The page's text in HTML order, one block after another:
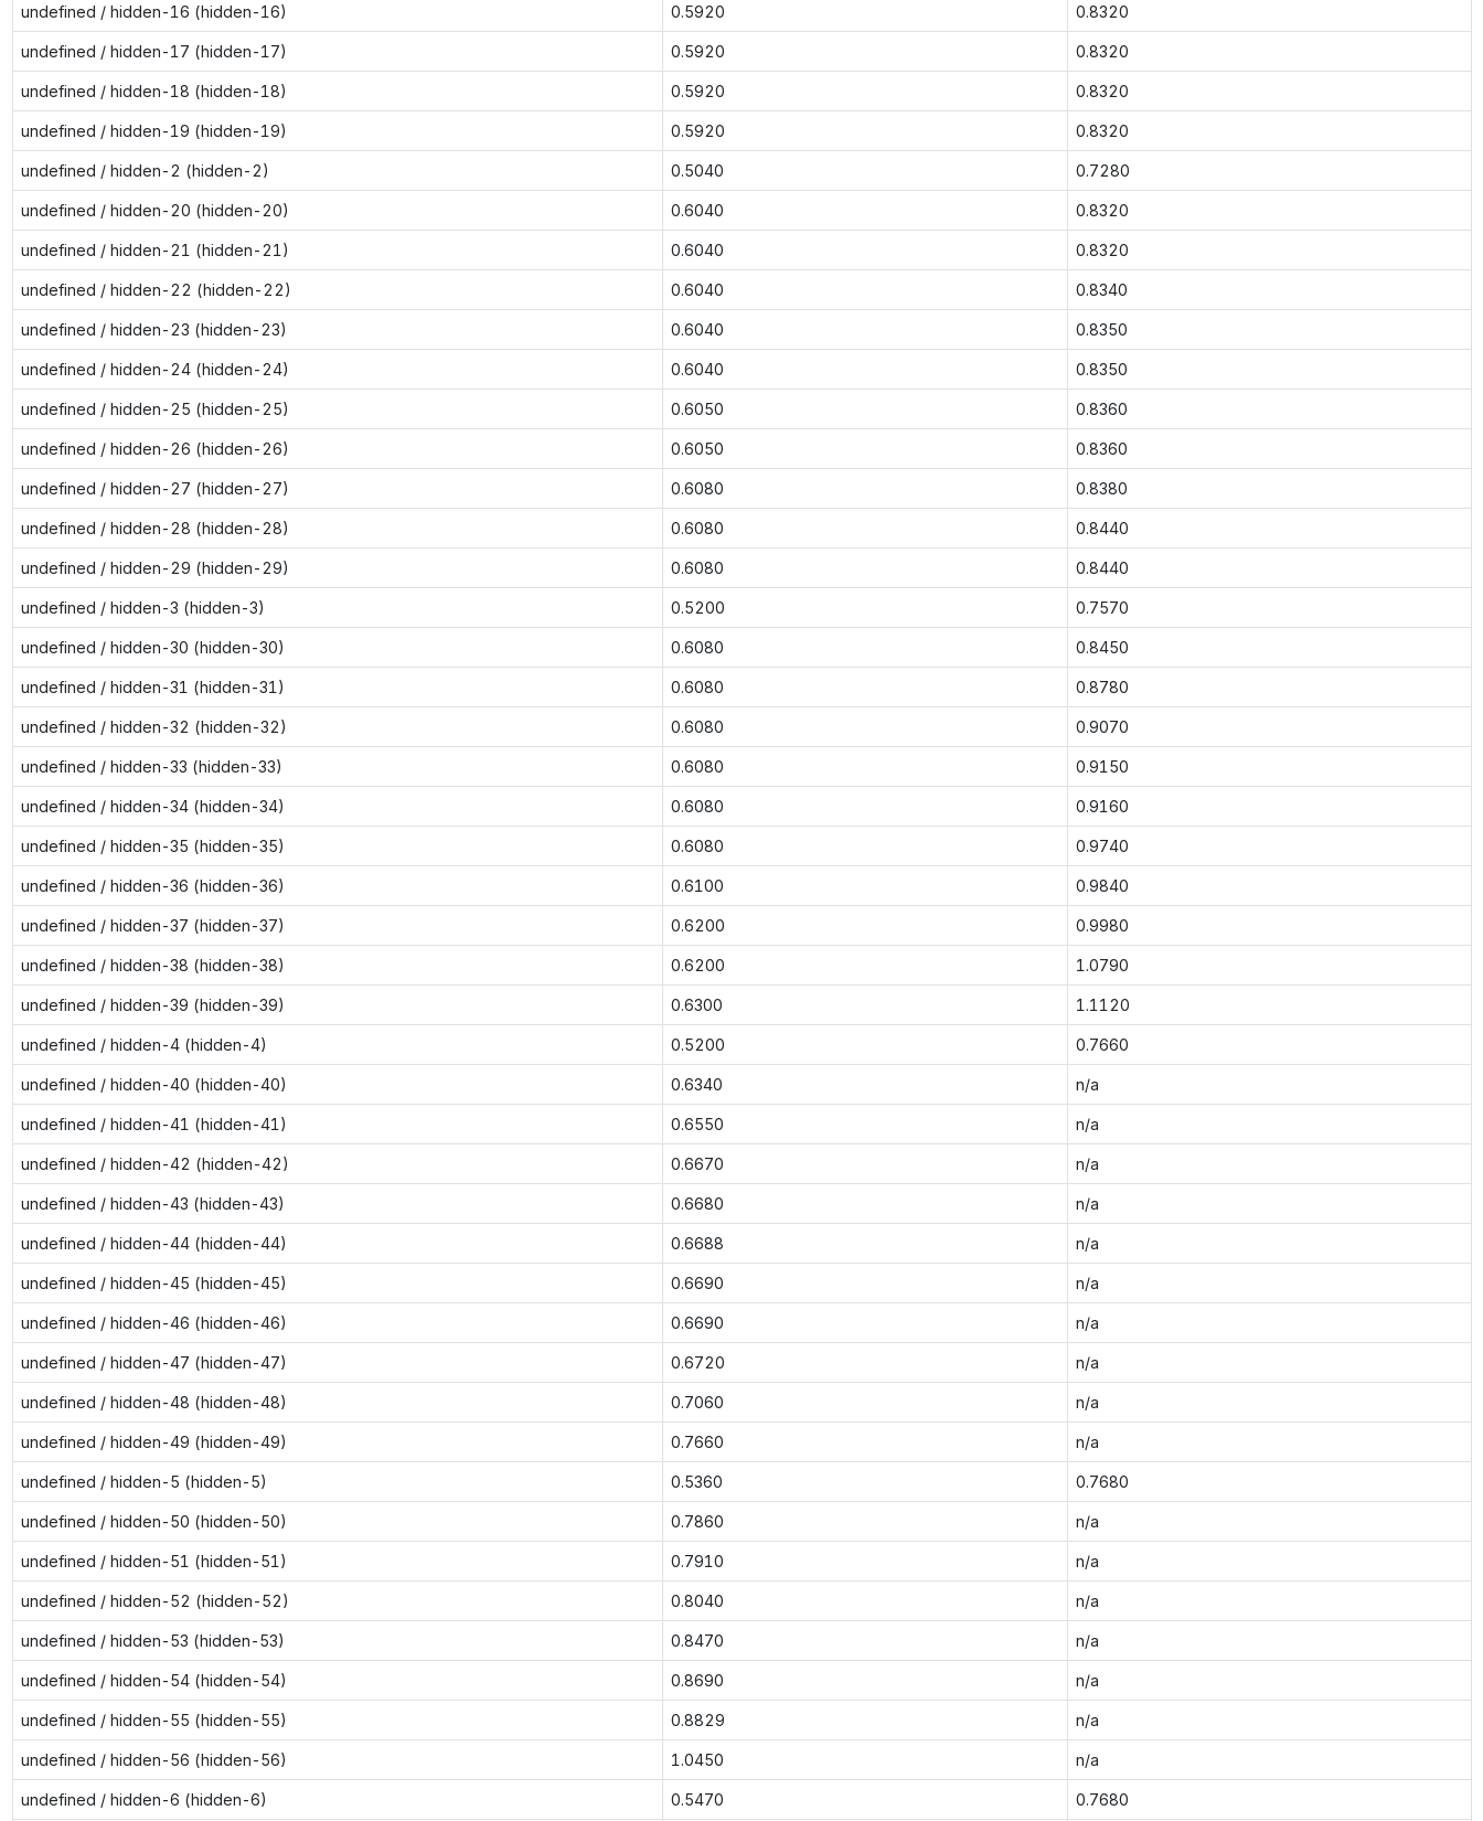
undefined / hidden-16 (hidden-16) 0.5920 0.8320
undefined / hidden-17 (hidden-17) 0.5920 0.8320
undefined / hidden-18 (hidden-18) 0.5920 0.8320
undefined / hidden-19 (hidden-19) 0.5920 0.8320
undefined / hidden-2 (hidden-2) 0.5040 0.7280
undefined / hidden-20 (hidden-20) 0.6040 0.8320
undefined / hidden-21 (hidden-21) 0.6040 0.8320
undefined / hidden-22 (hidden-22) 0.6040 0.8340
undefined / hidden-23 (hidden-23) 0.6040 0.8350
undefined / hidden-24 (hidden-24) 0.6040 0.8350
undefined / hidden-25 (hidden-25) 0.6050 0.8360
undefined / hidden-26 (hidden-26) 0.6050 0.8360
undefined / hidden-27 (hidden-27) 0.6080 0.8380
undefined / hidden-28 (hidden-28) 0.6080 0.8440
undefined / hidden-29 (hidden-29) 0.6080 0.8440
undefined / hidden-3 (hidden-3) 0.5200 0.7570
undefined / hidden-30 (hidden-30) 0.6080 0.8450
undefined / hidden-31 (hidden-31) 0.6080 0.8780
undefined / hidden-32 (hidden-32) 0.6080 0.9070
undefined / hidden-33 (hidden-33) 0.6080 0.9150
undefined / hidden-34 (hidden-34) 0.6080 0.9160
undefined / hidden-35 (hidden-35) 0.6080 0.9740
undefined / hidden-36 (hidden-36) 0.6100 0.9840
undefined / hidden-37 (hidden-37) 0.6200 0.9980
undefined / hidden-38 (hidden-38) 0.6200 1.0790
undefined / hidden-39 (hidden-39) 0.6300 1.1120
undefined / hidden-4 (hidden-4) 0.5200 0.7660
undefined / hidden-40 (hidden-40) 0.6340 n/a
undefined / hidden-41 (hidden-41) 0.6550 n/a
undefined / hidden-42 (hidden-42) 0.6670 n/a
undefined / hidden-43 (hidden-43) 0.6680 n/a
undefined / hidden-44 (hidden-44) 0.6688 n/a
undefined / hidden-45 (hidden-45) 0.6690 n/a
undefined / hidden-46 (hidden-46) 0.6690 n/a
undefined / hidden-47 (hidden-47) 0.6720 n/a
undefined / hidden-48 (hidden-48) 0.7060 n/a
undefined / hidden-49 (hidden-49) 0.7660 n/a
undefined / hidden-5 (hidden-5) 0.5360 0.7680
undefined / hidden-50 (hidden-50) 0.7860 n/a
undefined / hidden-51 (hidden-51) 0.7910 n/a
undefined / hidden-52 (hidden-52) 0.8040 n/a
undefined / hidden-53 (hidden-53) 0.8470 n/a
undefined / hidden-54 (hidden-54) 0.8690 n/a
undefined / hidden-55 (hidden-55) 0.8829 n/a
undefined / hidden-56 (hidden-56) 1.0450 n/a
undefined / hidden-6 (hidden-6) 0.5470 0.7680